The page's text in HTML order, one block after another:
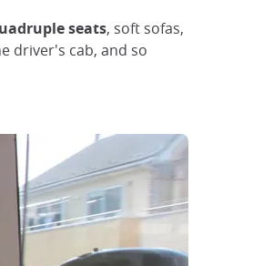
seats, soft sofas,
driver's cab, and so